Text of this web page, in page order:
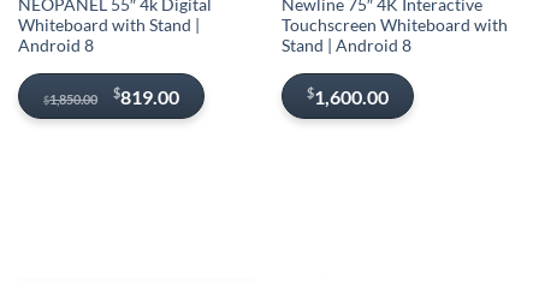
NEOPANEL 55″ 4k Digital
Whiteboard with Stand |
Android 8
$1,850.00
Original
price
$819.00
Current
price
Newline 75″ 4K Interactive
Touchscreen Whiteboard with
Stand | Android 8
$1,600.00